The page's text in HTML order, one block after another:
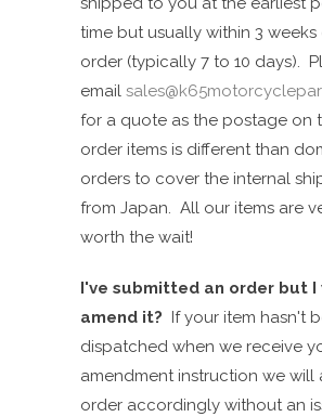
time but usually within 3
order (typically 7 to 10 days).
email
for a quote as the postage on
order items is different than
orders to cover the internal
from Japan. All our items are
worth the wait!
I've submitted an order but
amend it? Ifyour item hasn't
dispatched when we receive
amendmentinstruction we will
order accordingly without an